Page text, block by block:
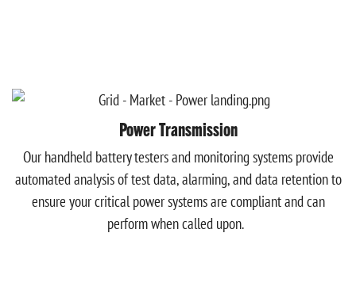
Power Transmission
Our handheld battery testers and monitoring systems provide
automated analysis of test data, alarming, and data retention to
ensure your critical power systems are compliant and can
perform when called upon.